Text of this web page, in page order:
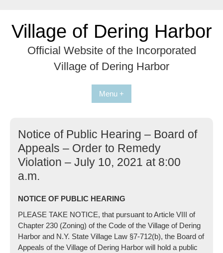
contentVillage of Dering Harbor
Official Website of the Incorporated
Village of Dering Harbor
Menu +
Notice of Public Hearing – Board of
Appeals – Order to Remedy
Violation – July 10, 2021 at 8:00
a.m.
NOTICE OF PUBLIC HEARING
PLEASE TAKE NOTICE, that pursuant to Article VIII of
Chapter 230 (Zoning) of the Code of the Village of Dering
Harbor and N.Y. State Village Law §7-712(b), the Board of
Appeals of the Village of Dering Harbor will hold a public